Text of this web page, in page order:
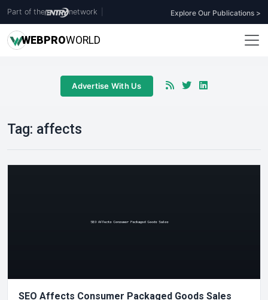
Part of the network Explore Our Publications >
WEBPROWORLD
Advertise With Us
Tag: affects
SEO Affects Consumer Packaged Goods Sales